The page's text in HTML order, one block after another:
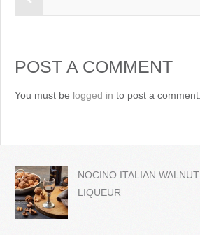
POST A COMMENT
You must be logged in to post a comment.
NOCINO ITALIAN WALNUT
LIQUEUR